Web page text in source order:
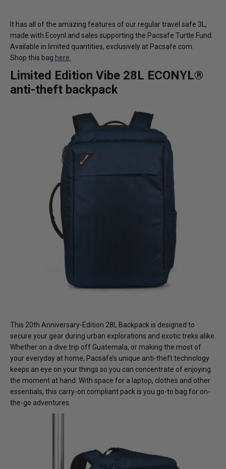
It has all of the amazing features of our regular travel safe 3L,
made with Ecoynl and sales supporting the Pacsafe Turtle Fund.
Available in limited quantities, exclusively at Pacsafe.com.
Shop this bag here.
Limited Edition Vibe 28L ECONYL®
anti-theft backpack
This 20th Anniversary-Edition 28L Backpack is designed to
secure your gear during urban explorations and exotic treks alike.
Whether on a dive trip off Guatemala, or making the most of
your everyday at home, Pacsafe’s unique anti-theft technology
keeps an eye on your things so you can concentrate of enjoying
the moment at hand. With space for a laptop, clothes and other
essentials, this carry-on compliant pack is you go-to bag for on-
the-go adventures.